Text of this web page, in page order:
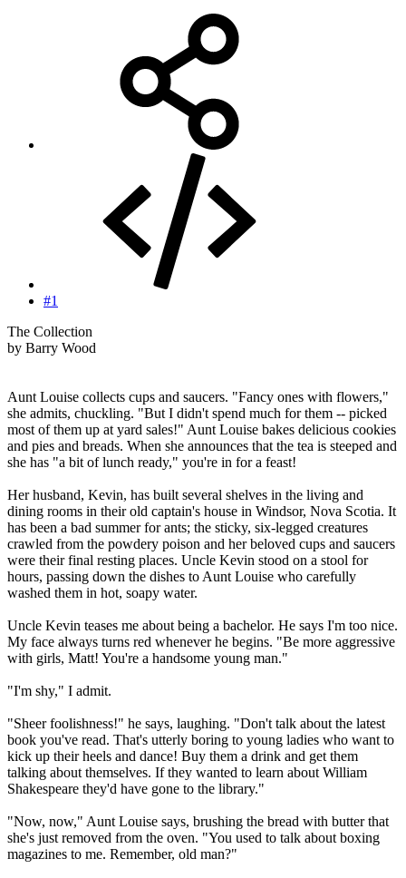
#1
The Collection
by Barry Wood
Aunt Louise collects cups and saucers. "Fancy ones with flowers,"
she admits, chuckling. "But I didn't spend much for them -- picked
most of them up at yard sales!" Aunt Louise bakes delicious cookies
and pies and breads. When she announces that the tea is steeped and
she has "a bit of lunch ready," you're in for a feast!
Her husband, Kevin, has built several shelves in the living and
dining rooms in their old captain's house in Windsor, Nova Scotia. It
has been a bad summer for ants; the sticky, six-legged creatures
crawled from the powdery poison and her beloved cups and saucers
were their final resting places. Uncle Kevin stood on a stool for
hours, passing down the dishes to Aunt Louise who carefully
washed them in hot, soapy water.
Uncle Kevin teases me about being a bachelor. He says I'm too nice.
My face always turns red whenever he begins. "Be more aggressive
with girls, Matt! You're a handsome young man."
"I'm shy," I admit.
"Sheer foolishness!" he says, laughing. "Don't talk about the latest
book you've read. That's utterly boring to young ladies who want to
kick up their heels and dance! Buy them a drink and get them
talking about themselves. If they wanted to learn about William
Shakespeare they'd have gone to the library."
"Now, now," Aunt Louise says, brushing the bread with butter that
she's just removed from the oven. "You used to talk about boxing
magazines to me. Remember, old man?"